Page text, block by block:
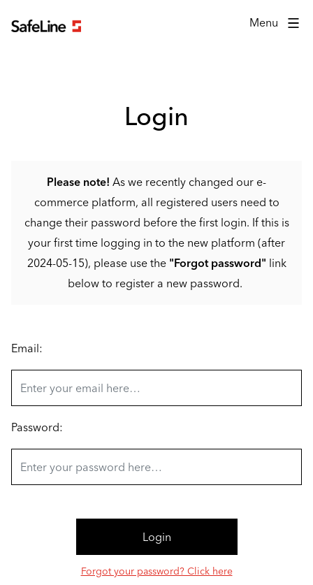
Menu
Login
Please note! As we recently changed our e-
commerce platform, all registered users need to
change their password before the first login. If this is
your first time logging in to the new platform (after
2024-05-15), please use the "Forgot password" link
below to register a new password.
Login form
Email:
Password:
Forgot your password? Click here